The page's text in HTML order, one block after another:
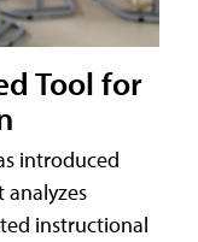
Tool for
introduced
analyzes
instructional